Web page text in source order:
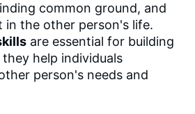
common ground, and
in the other person's life.
are essential for building
help individuals
person's needs and